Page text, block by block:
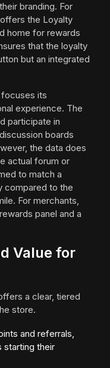
branding. For
the Loyalty
home for rewards
that the loyalty
but an integrated
focuses its
experience. The
participate in
boards
the data does
actual forum or
to match a
compared to the
For merchants,
panel and a
Value for
a clear, tiered
store.
and referrals,
starting their